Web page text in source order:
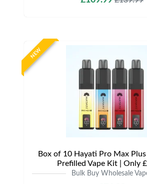
NEW
Box of 10 Hayati Pro Max
Prefilled Vape Kit | Only
Bulk Buy Wholesale